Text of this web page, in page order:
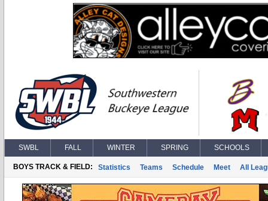
SWBL FALL WINTER SPRING SCHOOLS
BOYS TRACK & FIELD: Statistics Teams Schedule Meet All